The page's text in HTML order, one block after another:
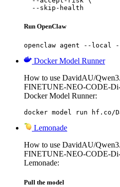
  --skip-health
Run OpenClaw
openclaw agent --local
Docker Model Runner
How to use DavidAU/
FINETUNE-NEO-CODE-
Docker Model Runner:
docker model run hf.co/
Lemonade
How to use DavidAU/
FINETUNE-NEO-CODE-
Lemonade:
Pull the model